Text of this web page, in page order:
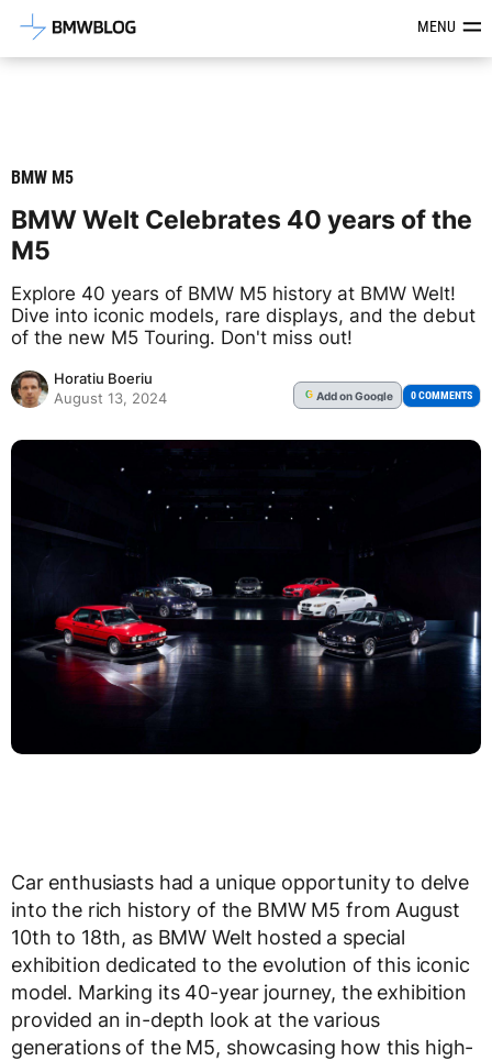
Latest BMW News, Reviews &MENU
BMW M5
BMW Welt Celebrates 40 years of the
M5
Explore 40 years of BMW M5 history at BMW Welt!
Dive into iconic models, rare displays, and the debut
of the new M5 Touring. Don't miss out!
Horatiu Boeriu
August 13, 2024
G Addon Google 0 COMMENTS
Car enthusiasts had a unique opportunity to delve
into the rich history of the BMW M5 from August
10th to 18th, as BMW Welt hosted a special
exhibition dedicated to the evolution of this iconic
model. Marking its 40-year journey, the exhibition
provided an in-depth look at the various
generations of the M5, showcasing how this high-